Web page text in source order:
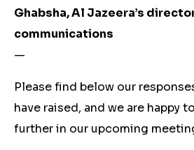
Ghabsha, Al Jazeera’s
communications
—
Please find below our
have raised, and we are happy
further in our upcoming